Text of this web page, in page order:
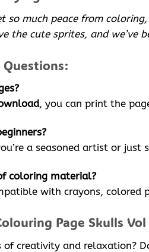
so much peace from
the cute sprites, and we’ve
, you can print the
a seasoned artist or just
coloring material?
with crayons,
Page Skulls
of creativity and relaxation?